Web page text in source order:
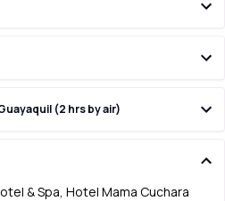
(2 hrs by air)
& Spa, Hotel Mama Cuchara